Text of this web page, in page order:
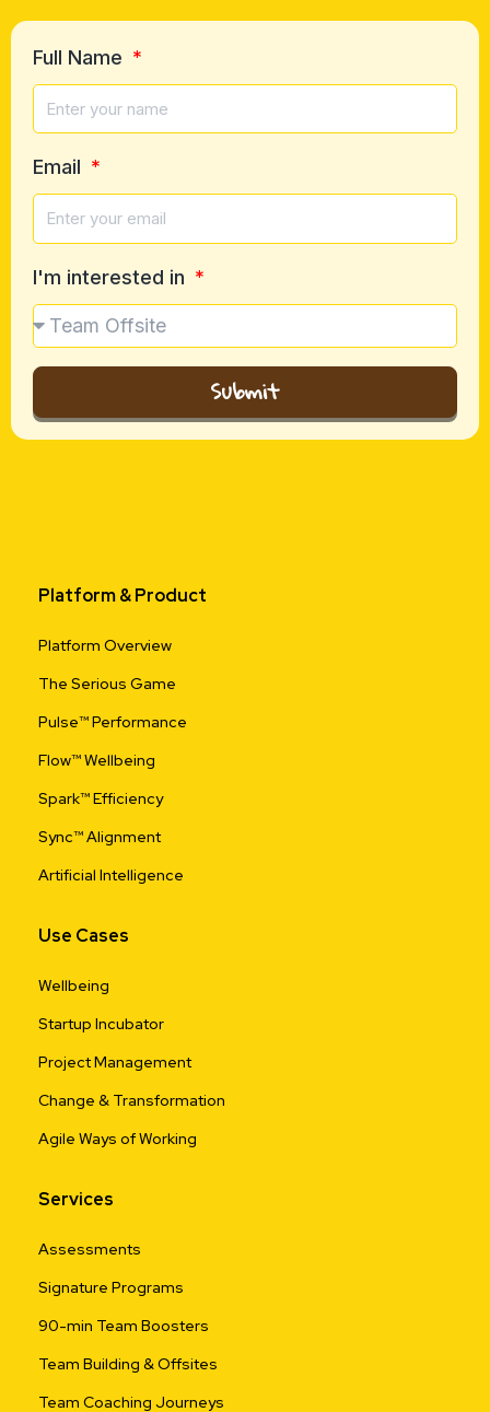
Full Name
Email
I'm interested in
Submit
Platform & Product
Platform Overview
The Serious Game
Pulse™ Performance
Flow™ Wellbeing
Spark™ Efficiency
Sync™ Alignment
Artificial Intelligence
Use Cases
Wellbeing
Startup Incubator
Project Management
Change & Transformation
Agile Ways of Working
Services
Assessments
Signature Programs
90-min Team Boosters
Team Building & Offsites
Team Coaching Journeys